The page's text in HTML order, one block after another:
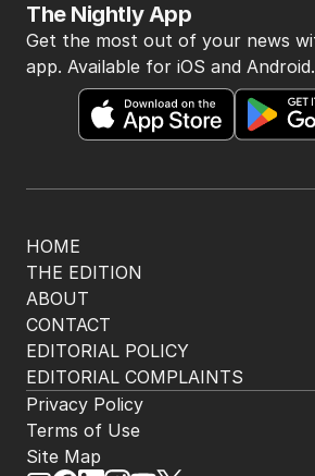
HOME
THE EDITION
ABOUT
CONTACT
EDITORIAL POLICY
EDITORIAL COMPLAINTS
The Nightly App
Get the most out of your news
app. Available for iOS and Android.
Privacy Policy
Terms of Use
Site Map